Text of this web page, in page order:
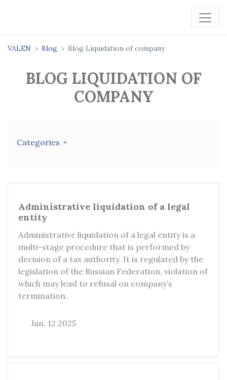
VALEN Blog Blog Liquidation of company
BLOG LIQUIDATION OF
COMPANY
Administrative liquidation of a legal
entity
Administrative liquidation of a legal entity is a
multi-stage procedure that is performed by
decision of a tax authority. It is regulated by the
legislation of the Russian Federation, violation of
which may lead to refusal on company’s
termination.
Jan, 12 2025
Categories